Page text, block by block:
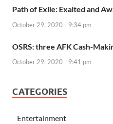
Path of Exile: Exalted and
October 29, 2020 - 9:34 pm
OSRS: three AFK Cash-
October 29, 2020 - 9:41 pm
CATEGORIES
Entertainment